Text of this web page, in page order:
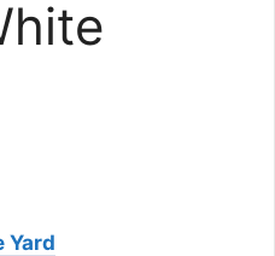
Yard